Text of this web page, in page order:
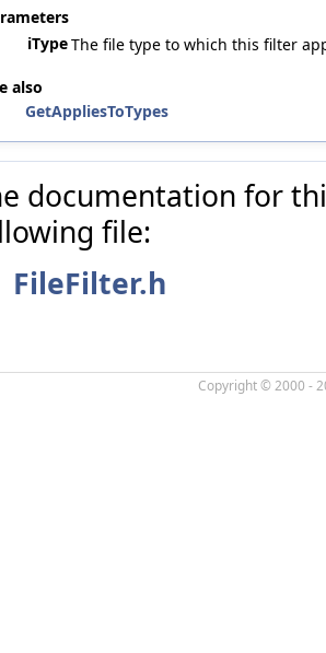
iTypeThe file type to which this filter
also
GetAppliesToTypes
documentation for
file:
FileFilter.h
Copyright © 2000 -